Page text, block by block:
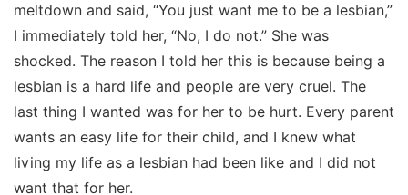
meltdown and said, “You just want me to be a lesbian,”
I immediately told her, “No, I do not.” She was
shocked. The reason I told her this is because being a
lesbian is a hard life and people are very cruel. The
last thing I wanted was for her to be hurt. Every parent
wants an easy life for their child, and I knew what
living my life as a lesbian had been like and I did not
want that for her.